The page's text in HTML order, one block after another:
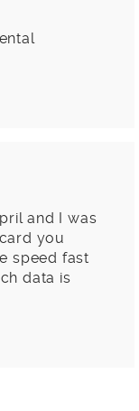
and I was
you
speed fast
data is